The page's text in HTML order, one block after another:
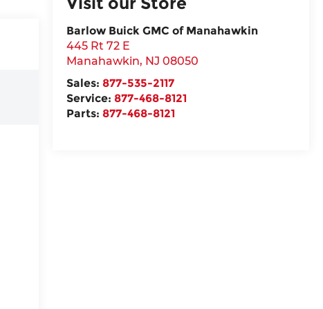
Barlow Buick GMC of Manahawkin
445 Rt 72 E
Manahawkin, NJ 08050
Sales: 877-535-2117
Service: 877-468-8121
Parts: 877-468-8121